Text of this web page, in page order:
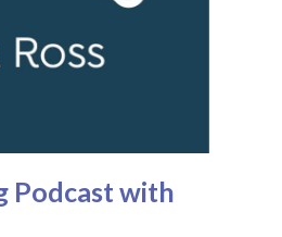
Podcast with